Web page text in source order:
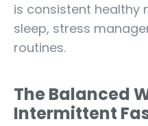
is consistent healthy
sleep, stress
routines.
The Balanced
Intermittent